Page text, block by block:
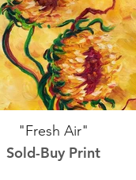
"Fresh Air"
Sold-Buy Print